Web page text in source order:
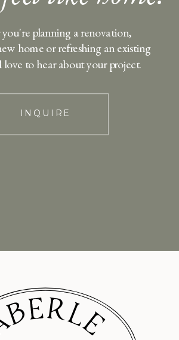
INQUIRE
planning a renovation,
home or refreshing an existing
love to hear about your project.